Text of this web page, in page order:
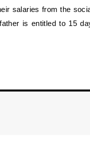
salaries from the
is entitled to 15